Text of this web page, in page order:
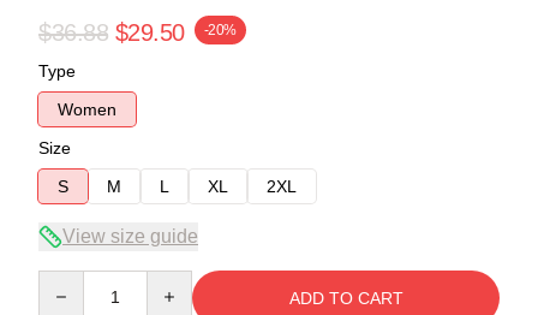
$36.88 $29.50 -20%
Type
Women
Size
S
M L XL 2XL
View size guide
ADD TO CART